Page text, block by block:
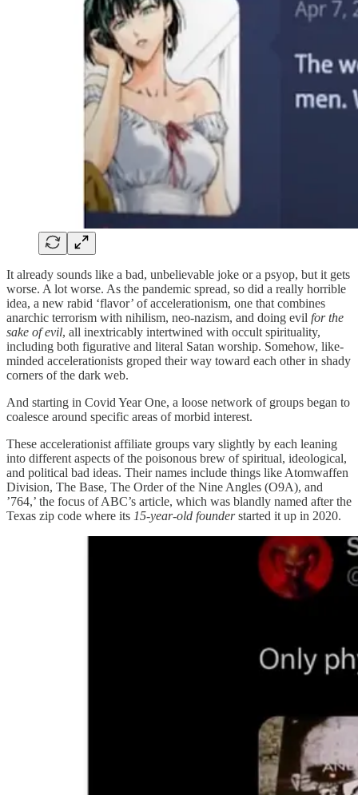
It already sounds like a bad, unbelievable joke or a psyop, but it gets
worse. A lot worse. As the pandemic spread, so did a really horrible
idea, a new rabid ‘flavor’ of accelerationism, one that combines
anarchic terrorism with nihilism, neo-nazism, and doing evil for the
sake of evil, all inextricably intertwined with occult spirituality,
including both figurative and literal Satan worship. Somehow, like-
minded accelerationists groped their way toward each other in shady
corners of the dark web.
And starting in Covid Year One, a loose network of groups began to
coalesce around specific areas of morbid interest.
These accelerationist affiliate groups vary slightly by each leaning
into different aspects of the poisonous brew of spiritual, ideological,
and political bad ideas. Their names include things like Atomwaffen
Division, The Base, The Order of the Nine Angles (O9A), and
’764,’ the focus of ABC’s article, which was blandly named after the
Texas zip code where its 15-year-old founderstarted it up in 2020.